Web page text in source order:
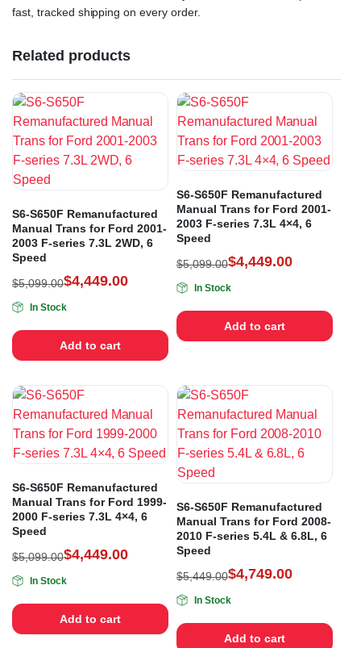
fast, tracked shipping on every order.
Related products
S6-S650F Remanufactured
Manual Trans for Ford 2001-
2003 F-series 7.3L 2WD, 6
Speed
$5,099.00$4,449.00
In Stock
Add to cart
S6-S650F Remanufactured
Manual Trans for Ford 2001-
2003 F-series 7.3L 4×4, 6
Speed
$5,099.00$4,449.00
In Stock
Add to cart
S6-S650F Remanufactured
Manual Trans for Ford 1999-
2000 F-series 7.3L 4×4, 6
Speed
$5,099.00$4,449.00
In Stock
Add to cart
S6-S650F Remanufactured
Manual Trans for Ford 2008-
2010 F-series 5.4L & 6.8L, 6
Speed
$5,449.00$4,749.00
In Stock
Add to cart